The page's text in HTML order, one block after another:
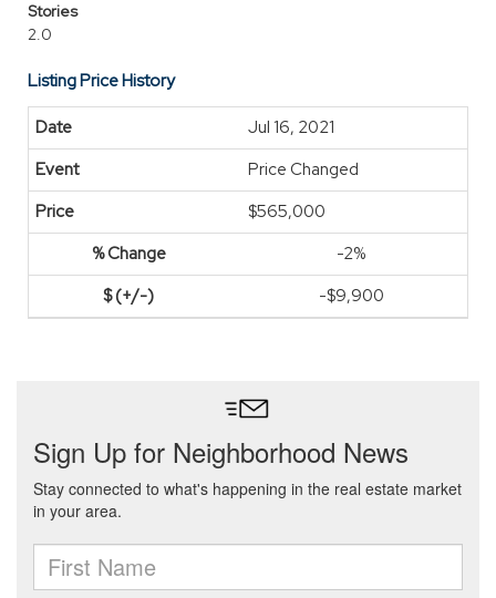
Stories
2.0
Listing Price History
Jul 16, 2021
Price Changed
$565,000
-2%
-$9,900